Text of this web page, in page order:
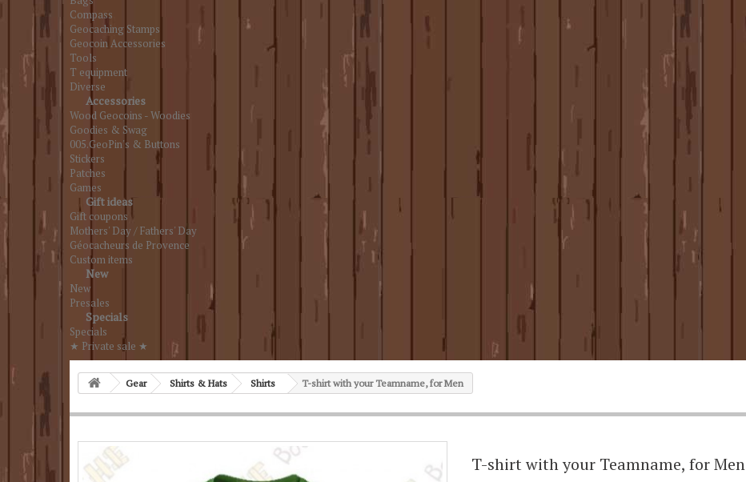
Compass
Geocaching Stamps
Geocoin Accessories
Tools
T equipment
Diverse
Accessories
Wood Geocoins - Woodies
Goodies & Swag
005.GeoPin's & Buttons
Stickers
Patches
Games
Gift ideas
Gift coupons
Mothers' Day / Fathers' Day
Géocacheurs de Provence
Custom items
New
New
Presales
Specials
Specials
★ Private sale ★
Gear Shirts & Hats Shirts T-shirt with your Teamname, for Men
T-shirt with your Teamname, for Men